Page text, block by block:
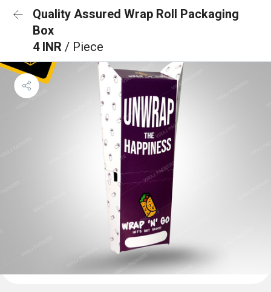
Quality Assured Wrap Roll Packaging
Box
4 INR / Piece